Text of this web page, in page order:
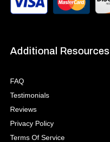
Additional Resources
FAQ
Testimonials
Reviews
Privacy Policy
Terms Of Service